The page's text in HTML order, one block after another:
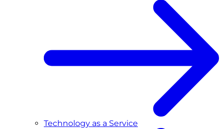
Technology as a Service